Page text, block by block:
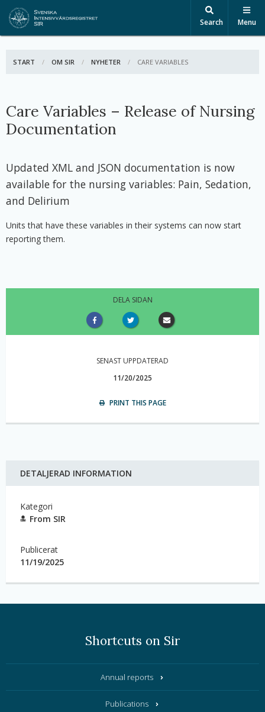
Search Menu
START OM SIR NYHETER ACTIVE:
CARE VARIABLES
Care Variables – Release of Nursing
Documentation
Updated XML and JSON documentation is now
available for the nursing variables: Pain, Sedation,
and Delirium
Units that have these variables in their systems can now start
reporting them.
DELA SIDAN
SENAST UPPDATERAD
11/20/2025
PRINT THIS PAGE
DETALJERAD INFORMATION
Kategori
From SIR
Publicerat
11/19/2025
Shortcuts on Sir
Annual reports
Publications